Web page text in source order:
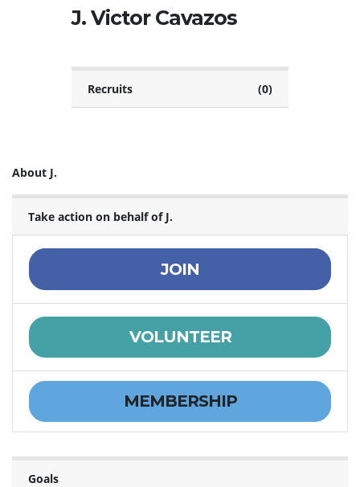
J. Victor Cavazos
Recruits (0)
About J.
Take action on behalf of J.
JOIN
VOLUNTEER
MEMBERSHIP
Goals